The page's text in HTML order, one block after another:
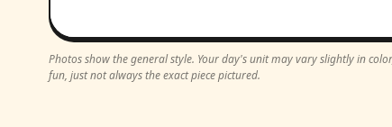
Photos show the general style. Your day's unit may vary slightly in
fun, just not always the exact piece pictured.